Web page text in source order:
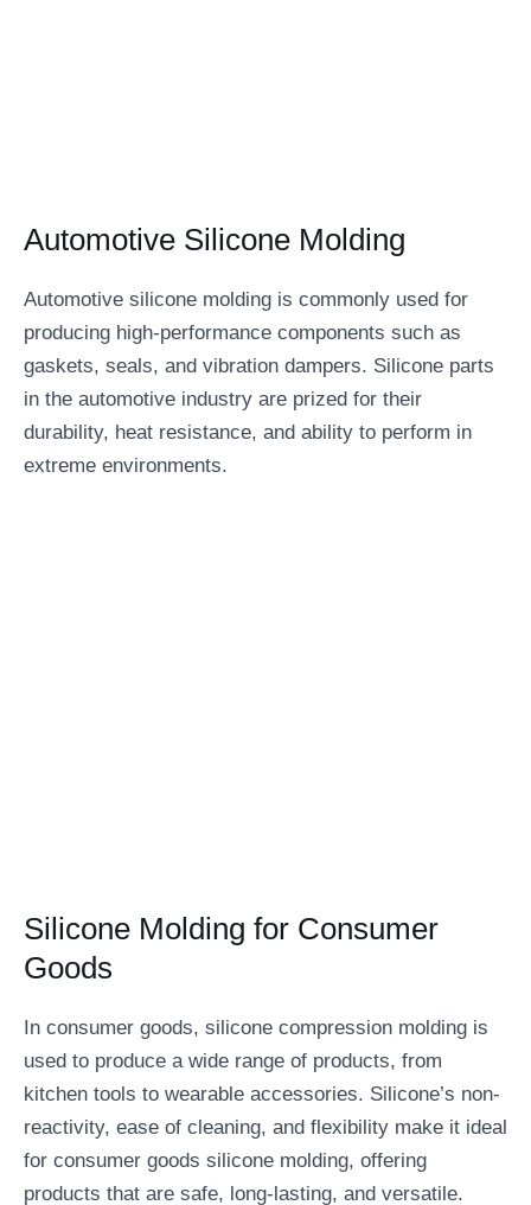
Automotive Silicone Molding
Automotive silicone molding is commonly used for
producing high-performance components such as
gaskets, seals, and vibration dampers. Silicone parts
in the automotive industry are prized for their
durability, heat resistance, and ability to perform in
extreme environments.
Silicone Molding for Consumer
Goods
In consumer goods, silicone compression molding is
used to produce a wide range of products, from
kitchen tools to wearable accessories. Silicone’s non-
reactivity, ease of cleaning, and flexibility make it ideal
for consumer goods silicone molding, offering
products that are safe, long-lasting, and versatile.